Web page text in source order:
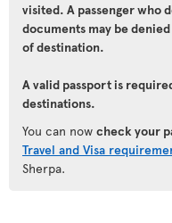
visited. A passenger who
documents may be
of destination.
A valid passport is
destinations.
You can now check your
Travel and Visa
Sherpa.